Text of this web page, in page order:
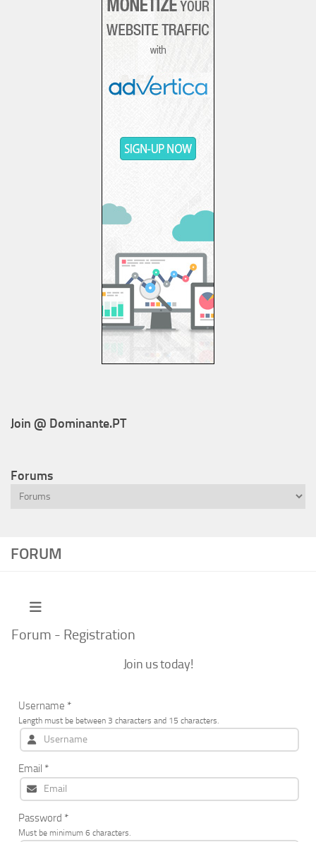
FORUM
Forum - Registration
Join us today!
Username *
Length must be between 3 characters and 15 characters.
Email *
Password *
Must be minimum 6 characters.
Join @ Dominante.PT
Forums